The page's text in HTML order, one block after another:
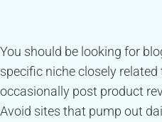
You should be looking for
specific niche closely
occasionally post product
Avoid sites that pump out